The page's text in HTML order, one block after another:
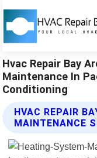
Hvac Repair Bay
Maintenance In
Conditioning
HVAC REPAIR
MAINTENANCE